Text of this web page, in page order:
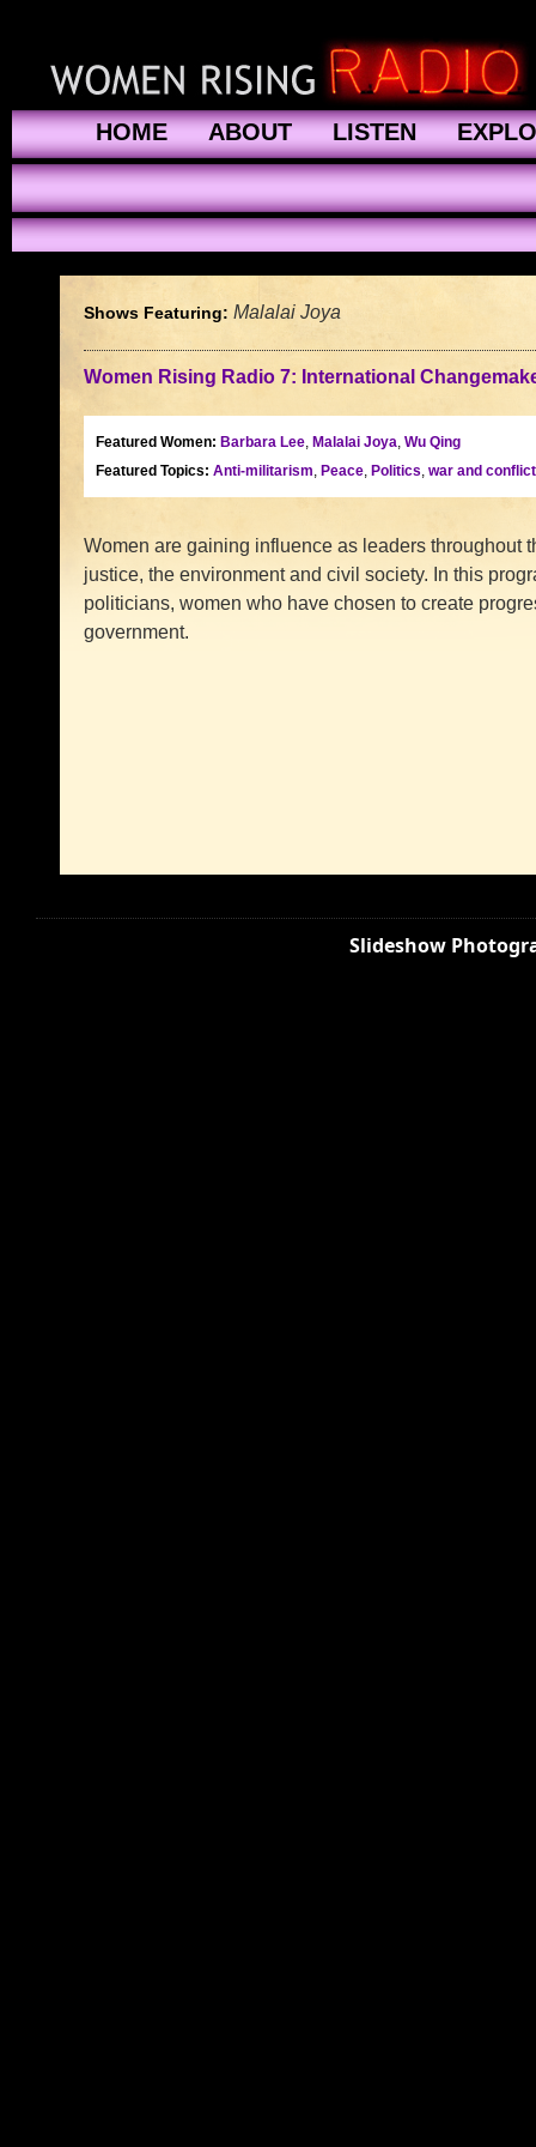
HOME ABOUT LISTEN
Shows Featuring: Malalai Joya
Women Rising Radio 7: International
Featured Women: Barbara Lee, Malalai Joya, Wu Qing
Featured Topics: Anti-militarism, Peace, Politics, war and conflict
Women are gaining influence as leaders throughout
justice, the environment and civil society. In this
politicians, women who have chosen to create
government.
Slideshow